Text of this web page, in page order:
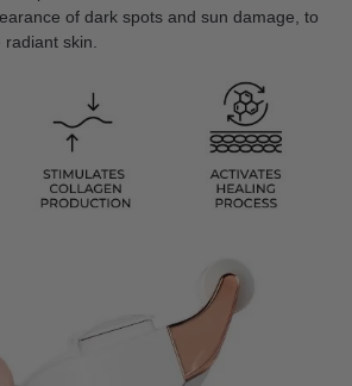
of dark spots and sun damage, to
skin.